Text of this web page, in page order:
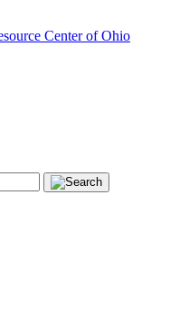
Center of Ohio